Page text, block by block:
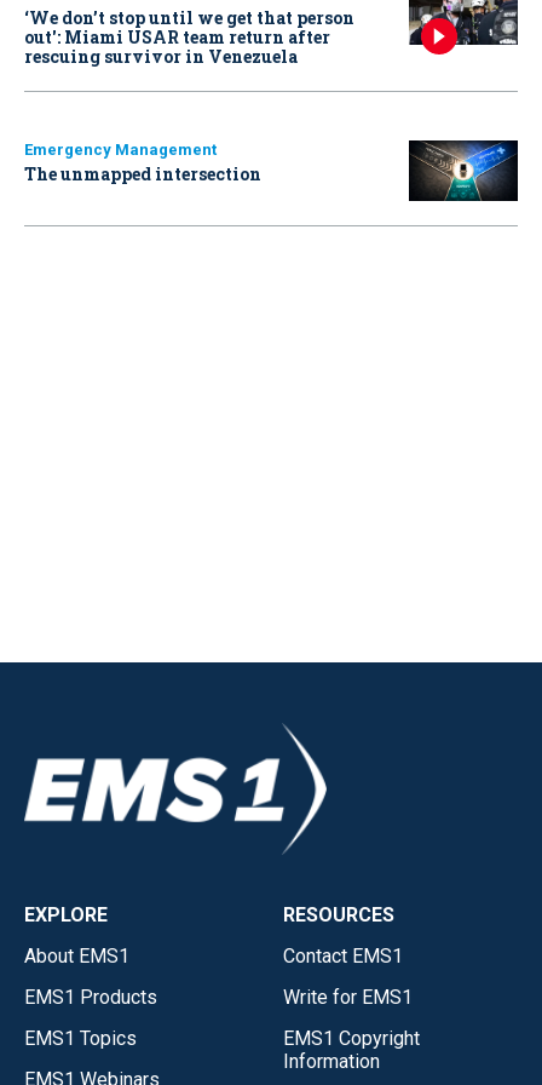
‘We don’t stop until we get that person
out': Miami USAR team return after
rescuing survivor in Venezuela
Emergency Management
The unmapped intersection
EXPLORE
About EMS1
EMS1 Products
EMS1 Topics
EMS1 Webinars
RESOURCES
Contact EMS1
Write for EMS1
EMS1 Copyright
Information